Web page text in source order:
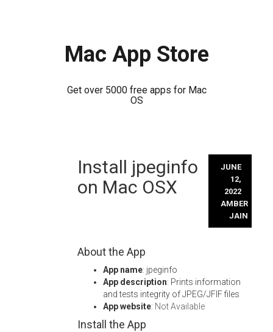
Mac App Store
Get over 5000 free apps for Mac
OS
Install jpeginfo
on Mac OSX
JUNE
12,
2022
AMBER
JAIN
About the App
App name: jpeginfo
App description: Prints information
and tests integrity of JPEG/JFIF files
App website: Not Available
Install the App